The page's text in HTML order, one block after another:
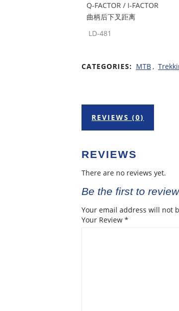
Q-FACTOR / I-FACTOR
曲柄后下叉距离
LD-481
CATEGORIES: MTB,
REVIEWS (0)
REVIEWS
There are no reviews yet.
Be the first to
Your email address will not
Your Review *